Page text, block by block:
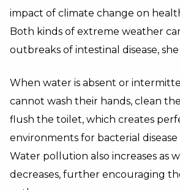
impact of climate change on
Both kinds of extreme weather
outbreaks of intestinal disease, she
When water is absent or
cannot wash their hands, clean
flush the toilet, which creates
environments for bacterial
Water pollution also increases as
decreases, further encouraging